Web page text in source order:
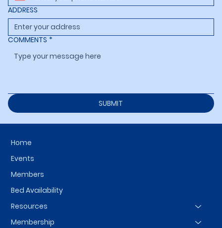
ADDRESS
COMMENTS *
SUBMIT
Home
Events
Members
Bed Availability
Resources
Membership